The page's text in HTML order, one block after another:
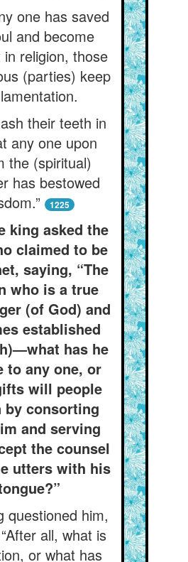
one has saved
and become
religion, those
(parties) keep
their teeth in
any one upon
the (spiritual)
has bestowed
1225
king asked the
claimed to be
saying, “The
who is a true
(of God) and
established
has he
to any one, or
will people
by consorting
and serving
the counsel
utters with his
questioned him,
all, what is
or what has